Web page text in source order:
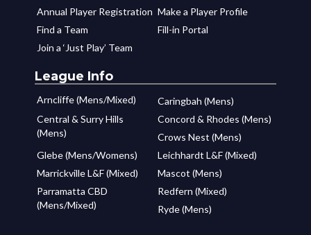
Annual Player Registration Make a Player Profile
Find a Team
Fill-in Portal
Join a ‘Just Play’ Team
League Info
Arncliffe (Mens/Mixed)
Caringbah (Mens)
Central & Surry Hills
(Mens)
Concord & Rhodes (Mens)
Crows Nest (Mens)
Glebe (Mens/Womens)
Leichhardt L&F (Mixed)
Marrickville L&F (Mixed)
Mascot (Mens)
Parramatta CBD
(Mens/Mixed)
Redfern (Mixed)
Ryde (Mens)